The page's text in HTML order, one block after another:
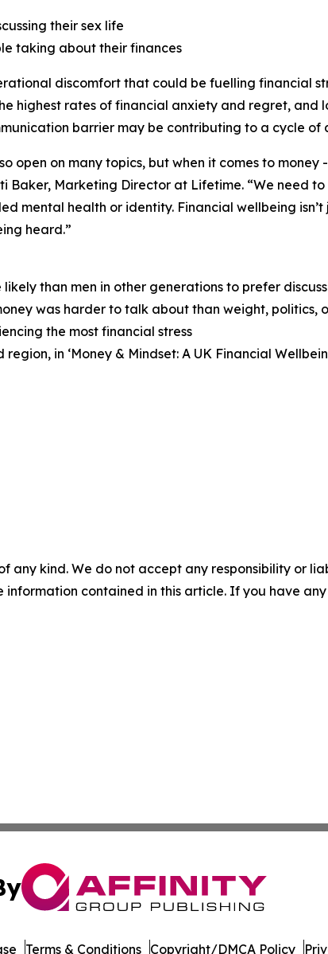
their sex life
taking about their finances
discomfort that could be fuelling financial
highest rates of financial anxiety and regret, and
barrier may be contributing to a cycle
open on many topics, but when it comes to
Baker, Marketing Director at Lifetime. “We need
mental health or identity. Financial wellbeing
heard.”
likely than men in other generations to prefer
was harder to talk about than weight, politics,
the most financial stress
in ‘Money & Mindset: A UK Financial
any kind. We do not accept any responsibility or
contained in this article. If you have
Terms & Conditions Copyright/DMCA Policy